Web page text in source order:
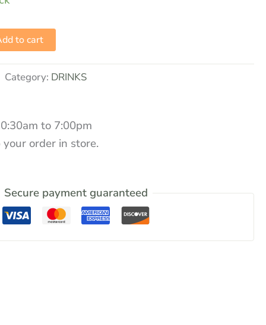
to cart
Category: DRINKS
to 7:00pm
order in store.
Secure payment guaranteed